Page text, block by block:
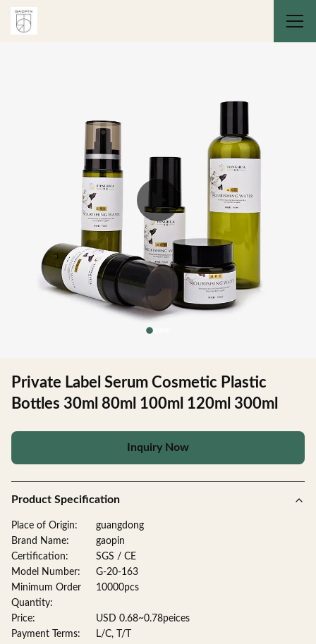
Private Label Serum Cosmetic Plastic
Bottles 30ml 80ml 100ml 120ml 300ml
Inquiry Now
Product Specification
Place of Origin:
guangdong
Brand Name:
gaopin
Certification:
SGS / CE
Model Number:
G-20-163
Minimum Order
Quantity:
10000pcs
Price:
USD 0.68~0.78peices
Payment Terms:
L/C, T/T